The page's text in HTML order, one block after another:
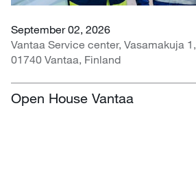
September 02, 2026
Vantaa Service center, Vasamakuja 1,
01740 Vantaa, Finland
Open House Vantaa